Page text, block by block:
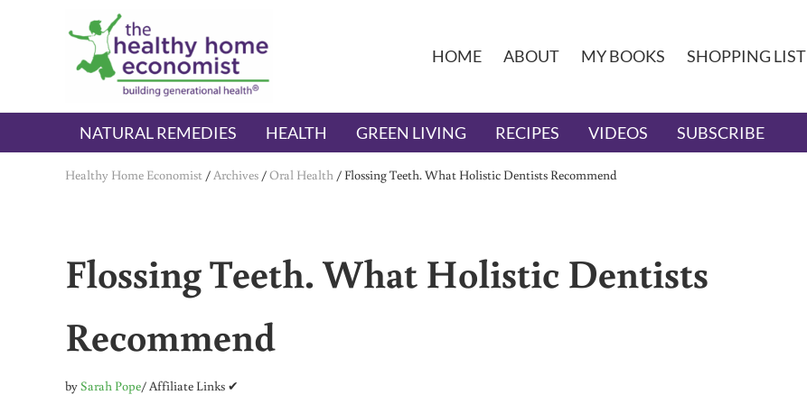
Skip to main content
Skip to header right navigation
Skip to after header navigation
Skip to site footer
The Healthy Home Economist
embrace your right to a lifetime of health
HOME ABOUT MY BOOKS SHOPPING LIST
NATURAL REMEDIES HEALTH GREEN LIVING RECIPES VIDEOS SUBSCRIBE
Healthy Home Economist /Archives /Oral Health / Flossing Teeth. What Holistic Dentists Recommend
Flossing Teeth. What Holistic Dentists
Recommend
bySarah Pope/ Affiliate Links ✔